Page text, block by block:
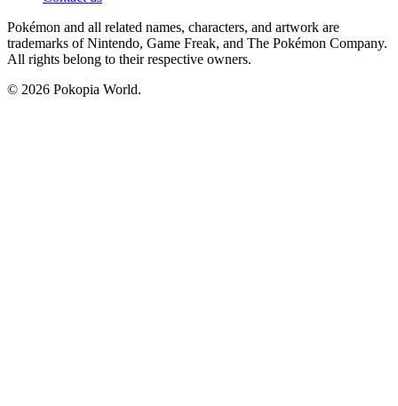
Pokémon and all related names, characters, and artwork are
trademarks of Nintendo, Game Freak, and The Pokémon Company.
All rights belong to their respective owners.
© 2026 Pokopia World.